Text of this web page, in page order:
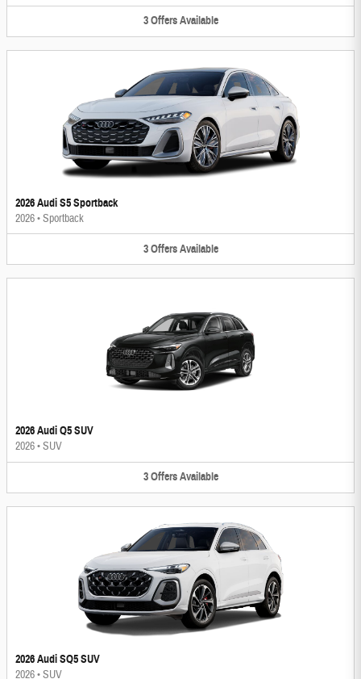
3 Offers Available
2026 Audi S5 Sportback
2026•Sportback
3 Offers Available
2026 Audi Q5 SUV
2026•SUV
3 Offers Available
2026 Audi SQ5 SUV
2026•SUV